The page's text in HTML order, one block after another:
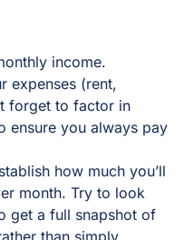
income.
expenses (rent,
forget to factor in
ensure you always pay
how much you’ll
month. Try to look
get a full snapshot of
than simply